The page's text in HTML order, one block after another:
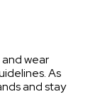
wear
As
and stay